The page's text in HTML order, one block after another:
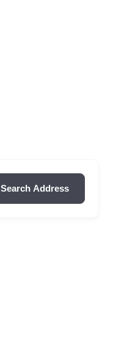
Search Address